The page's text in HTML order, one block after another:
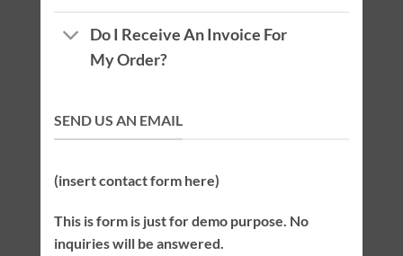
Do I Receive An Invoice For
My Order?
SEND US AN EMAIL
(insert contact form here)
This is form is just for demo purpose. No
inquiries will be answered.